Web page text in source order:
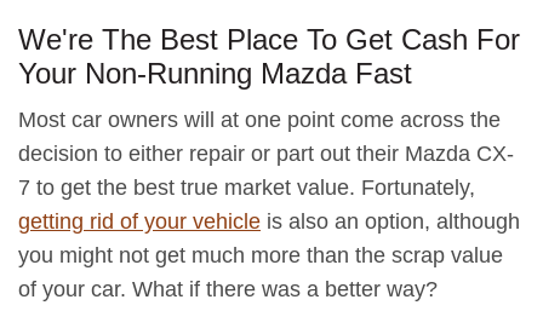
We're The Best Place To Get Cash For
Your Non-Running Mazda Fast
Most car owners will at one point come across the
decision to either repair or part out their Mazda CX-
7 to get the best true market value. Fortunately,
getting rid of your vehicle is also an option, although
you might not get much more than the scrap value
of your car. What if there was a better way?